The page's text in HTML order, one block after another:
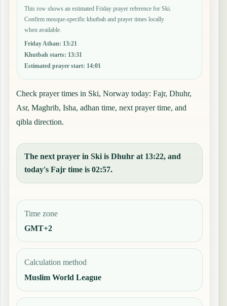
This row shows an estimated Friday prayer reference for Ski.
Confirm mosque-specific khutbah and prayer times locally
when available.
Friday Athan: 13:21
Khutbah starts: 13:31
Estimated prayer start: 14:01
Check prayer times in Ski, Norway today: Fajr, Dhuhr,
Asr, Maghrib, Isha, adhan time, next prayer time, and
qibla direction.
The next prayer in Ski is Dhuhr at 13:22, and
today's Fajr time is 02:57.
Time zone
GMT+2
Calculation method
Muslim World League